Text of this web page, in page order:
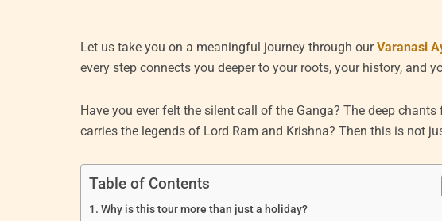
Let us take you on a meaningful journey through ourVaranasi
every step connects you deeper to your roots, your history, and
Have you ever felt the silent call of the Ganga? The deep
carries the legends of Lord Ram and Krishna? Then this is not
Table of Contents
Why is this tour more than just a holiday?